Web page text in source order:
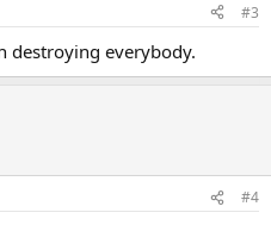
#3
destroying everybody.
#4